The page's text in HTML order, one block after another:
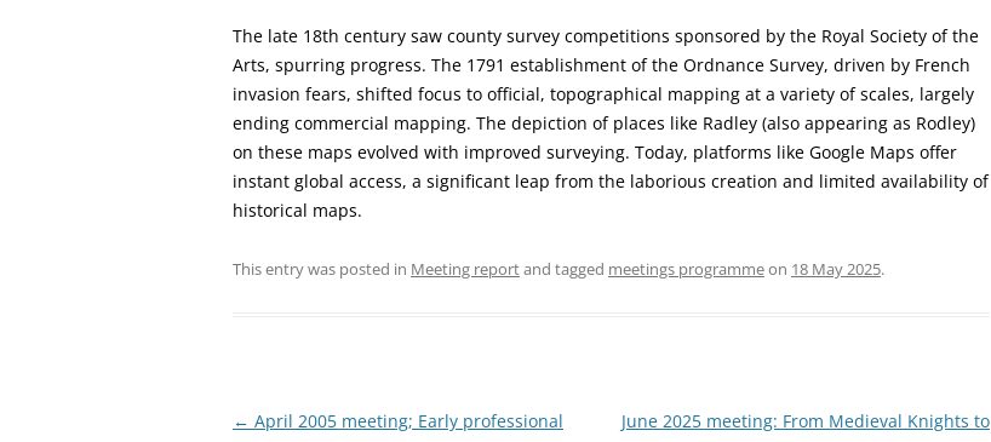
1843-2013
RADLEY FARMS AND FAMILIES
1600-2011
EARLY MODERN RADLEY: PEOPLE,
RADLEY AND SUNNINGWELL
FROM RADLEY TO COLDITZ AND
The late 18th century saw county survey competitions sponsored by the Royal Society of the
Arts, spurring progress. The 1791 establishment of the Ordnance Survey, driven by French
invasion fears, shifted focus to official, topographical mapping at a variety of scales, largely
ending commercial mapping. The depiction of places like Radley (also appearing as Rodley)
on these maps evolved with improved surveying. Today, platforms like Google Maps offer
instant global access, a significant leap from the laborious creation and limited availability of
historical maps.
This entry was posted in Meeting reportand tagged meetings programmeon 18 May 2025.
Post
← April 2005 meeting; Early professional
June 2025 meeting: From Medieval Knights to